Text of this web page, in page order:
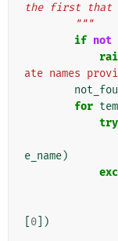
the first that
        """
if not
ate names
for
try
e_name)
0 ])